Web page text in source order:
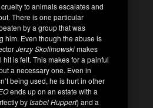
to animals escalates and
There is one particular
by a group that was
him. Even though the abuse is
Jerzy Skolimowskimakes
is felt. This makes for a painful
a necessary one. Even in
being used, he is hurt in other
ends up on an estate with a
byIsabel Huppert) and a